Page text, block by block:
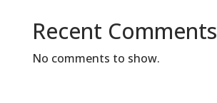
Recent Comments
No comments to show.